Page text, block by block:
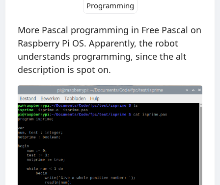
Programming
More Pascal programming in Free Pascal on
Raspberry Pi OS. Apparently, the robot
understands programming, since the alt
description is spot on.